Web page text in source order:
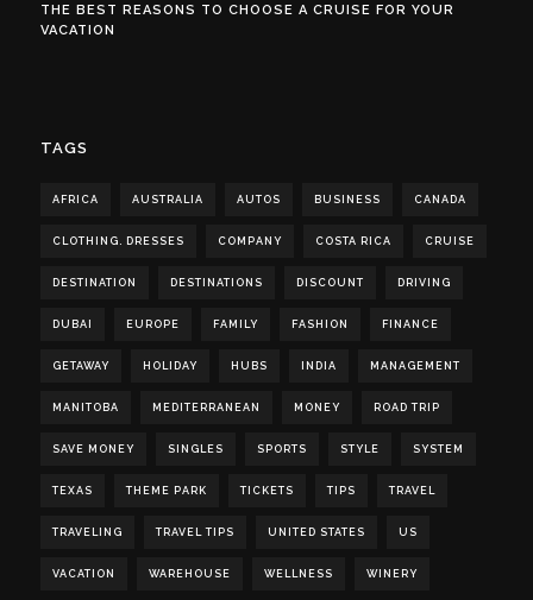
THE BEST REASONS TO CHOOSE A CRUISE FOR YOUR
VACATION
TAGS
AFRICA AUSTRALIA AUTOS BUSINESS CANADA
CLOTHING. DRESSES COMPANY COSTA RICA CRUISE
DESTINATION DESTINATIONS DISCOUNT DRIVING
DUBAI EUROPE FAMILY FASHION FINANCE
GETAWAY HOLIDAY HUBS INDIA MANAGEMENT
MANITOBA MEDITERRANEAN MONEY ROAD TRIP
SAVE MONEY SINGLES SPORTS STYLE SYSTEM
TEXAS THEME PARK TICKETS TIPS TRAVEL
TRAVELING TRAVEL TIPS UNITED STATES US
VACATION WAREHOUSE WELLNESS WINERY